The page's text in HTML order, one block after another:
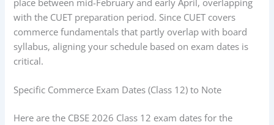
with the CUET preparation period. Since CUET covers
commerce fundamentals that partly overlap with board
syllabus, aligning your schedule based on exam dates is
critical.
Specific Commerce Exam Dates (Class 12) to Note
Here are the CBSE 2026 Class 12 exam dates for the